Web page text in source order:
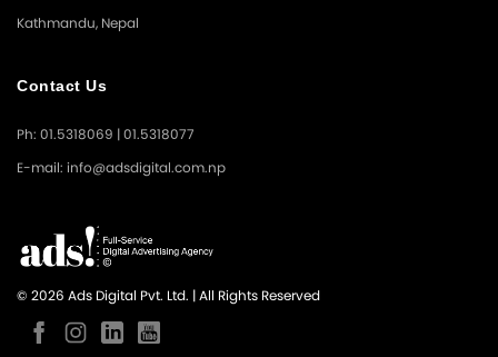
Kathmandu, Nepal
Contact Us
Ph: 01.5318069 | 01.5318077
E-mail: info@adsdigital.com.np
© 2026 Ads Digital Pvt. Ltd. | All Rights Reserved